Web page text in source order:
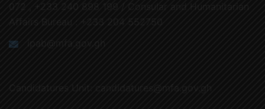
072 , +233 240 898 199 / Consular and Humanitarian
Affairs Bureau : +233 204 552750
ipab@mfa.gov.gh
Candidatures Unit: candidatures@mfa.gov.gh